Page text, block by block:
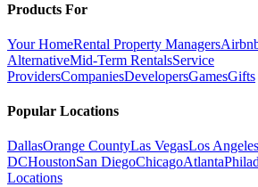
Products For
Your HomeRental Property Managers
AlternativeMid-Term RentalsService
ProvidersCompaniesDevelopersGamesGifts
Popular Locations
DallasOrange CountyLas VegasLos Angeles
DCHoustonSan DiegoChicagoAtlanta
Locations